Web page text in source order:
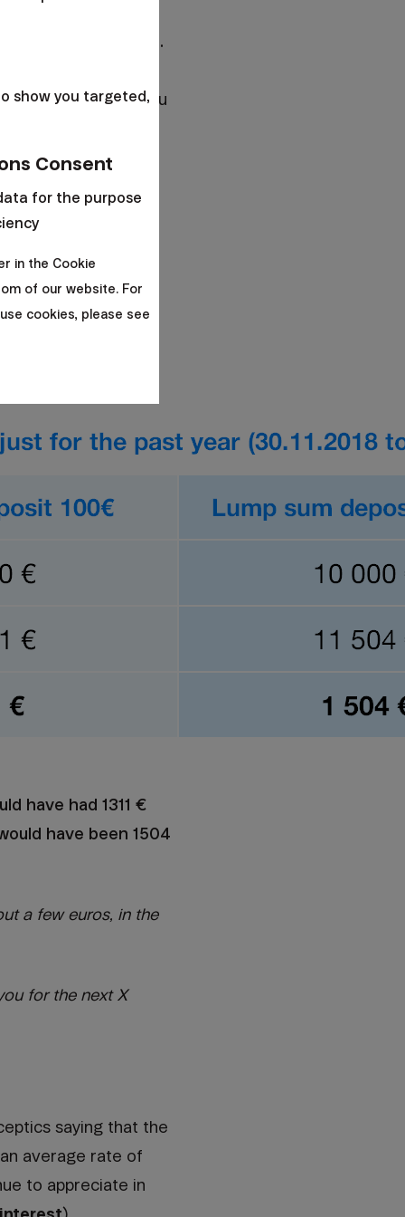
for retirement.
since you have
will offer you
three age
have had 1311 €
have been 1504
a few euros, in the
for the next X
saying that the
average rate of
to appreciate in
show you targeted,
Consent
for the purpose
in the Cookie
of our website. For
cookies, please see